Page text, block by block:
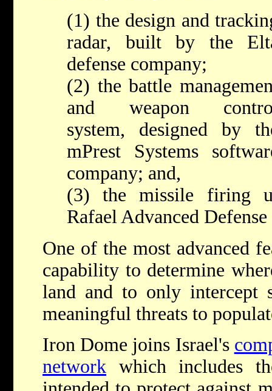
(1) the design and
radar, built by the
defense company;
(2) the battle
and weapon
system, designed by
mPrest Systems
company; and,
(3) the missile firing
Rafael Advanced
One of the most advanced
capability to determine
land and to only intercept
meaningful threats to
Iron Dome joins Israel's
network which includes